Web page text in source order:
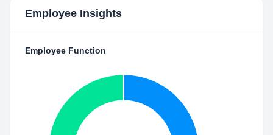
Employee Insights
Employee Function